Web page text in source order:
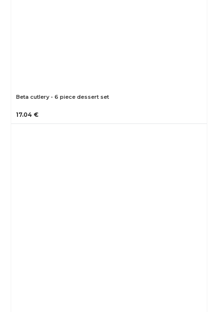
Beta cutlery - 6 piece dessert set
17.04 €